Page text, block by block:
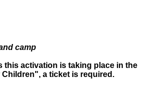
camp
this activation is taking place in the
a ticket is required.